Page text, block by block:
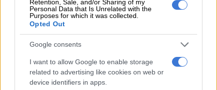
Retention, Sale, and/or Sharing of my
Personal Data that Is Unrelated with the
Purposes for which it was collected.
Opted Out
Google consents
I want to allow Google to enable storage
related to advertising like cookies on web or
device identifiers in apps.
Originally, this fee for a Joburg to Cape Town flight added an
estimated R167 to a ticket. Today, the surcharge for this route
is R832.60 (or R824.55 to Lanseria).
On the far shorter Joburg-Durban route, the surcharge is
Cape Town flights to Nelspruit and